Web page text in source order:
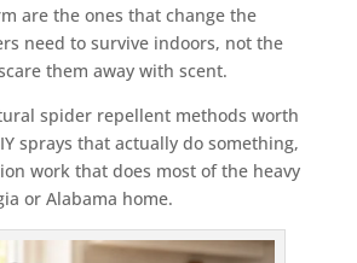
are the ones that change the
need to survive indoors, not the
them away with scent.
spider repellent methods worth
sprays that actually do something,
work that does most of the heavy
or Alabama home.